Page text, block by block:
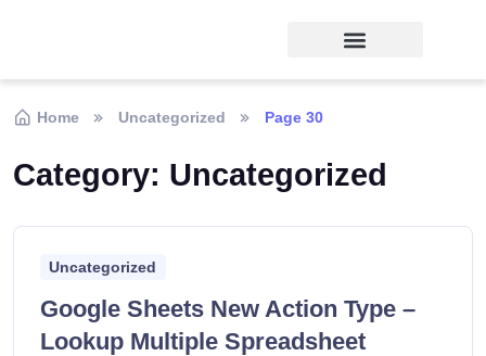
Home Uncategorized Page 30
Category: Uncategorized
Uncategorized
Google Sheets New Action Type –
Lookup Multiple Spreadsheet